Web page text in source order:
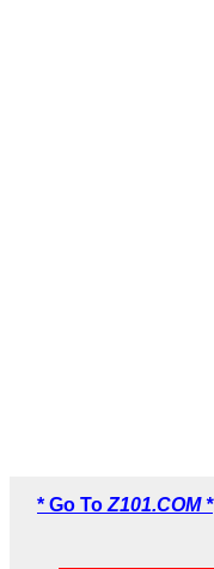
* Go To Z101.COM *